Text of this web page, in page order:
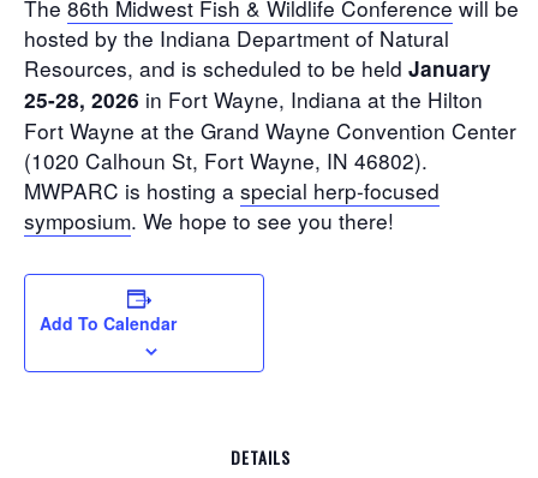
The 86th Midwest Fish & Wildlife Conference will be
hosted by the Indiana Department of Natural
Resources, and is scheduled to be held January
25-28, 2026 in Fort Wayne, Indiana at the Hilton
Fort Wayne at the Grand Wayne Convention Center
(1020 Calhoun St, Fort Wayne, IN 46802).
MWPARC is hosting a special herp-focused
symposium. We hope to see you there!
Add To Calendar
DETAILS